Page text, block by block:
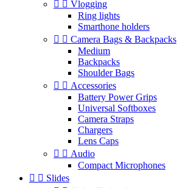
  Vlogging
Ring lights
Smarthone holders
  Camera Bags & Backpacks
Medium
Backpacks
Shoulder Bags
  Accessories
Battery Power Grips
Universal Softboxes
Camera Straps
Chargers
Lens Caps
  Audio
Compact Microphones
  Slides